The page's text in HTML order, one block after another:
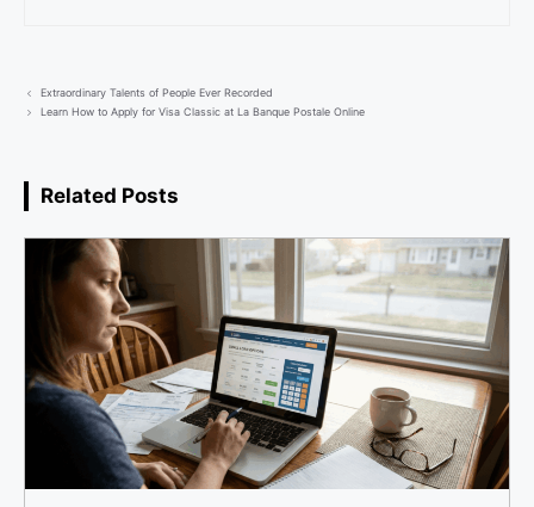
Extraordinary Talents of People Ever Recorded
Learn How to Apply for Visa Classic at La Banque Postale Online
Related Posts